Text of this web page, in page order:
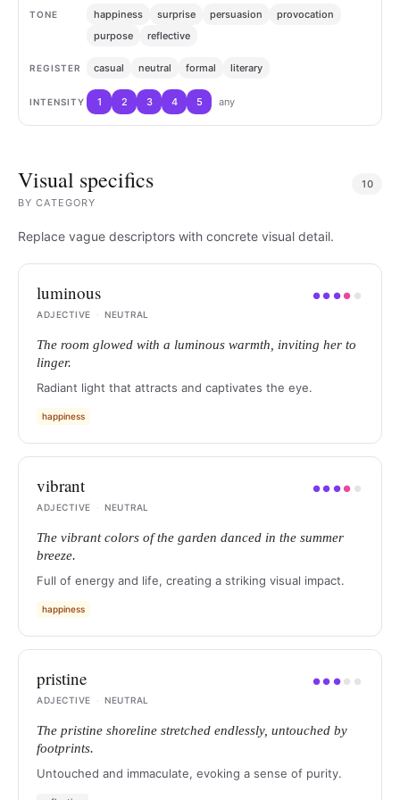
TONE happiness surprise persuasion
provocation
purpose
reflective
REGISTER casual neutral formal literary
INTENSITY 1 2 3 4 5 any
Visual specifics
BYCATEGORY
10
Replace vague descriptors with concrete visual detail.
luminous ●● ●● ●
ADJECTIVE
· NEUTRAL
The room glowed with a luminous warmth, inviting her to
linger.
Radiant light that attracts and captivates the eye.
happiness
vibrant ●● ●● ●
ADJECTIVE
· NEUTRAL
The vibrant colors of the garden danced in the summer
breeze.
Full of energy and life, creating a striking visual impact.
happiness
pristine ●● ● ● ●
ADJECTIVE
· NEUTRAL
The pristine shoreline stretched endlessly, untouched by
footprints.
Untouched and immaculate, evoking a sense of purity.